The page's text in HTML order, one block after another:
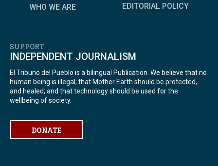
WHO WE ARE EDITORIAL POLICY
SUPPORT
INDEPENDENT JOURNALISM
El Tribuno del Pueblo is a bilingual Publication. We believe that no
human being is illegal; that Mother Earth should be protected,
and healed; and that technology should be used for the
wellbeing of society.
DONATE